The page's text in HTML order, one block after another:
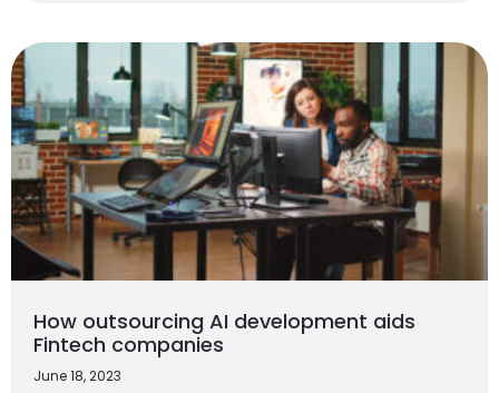
How outsourcing AI development aids
Fintech companies
June 18, 2023